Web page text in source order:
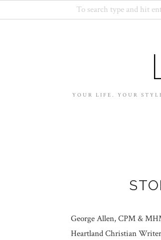
YOUR LIFE. YOUR
George Allen, CPM &
Heartland Christian